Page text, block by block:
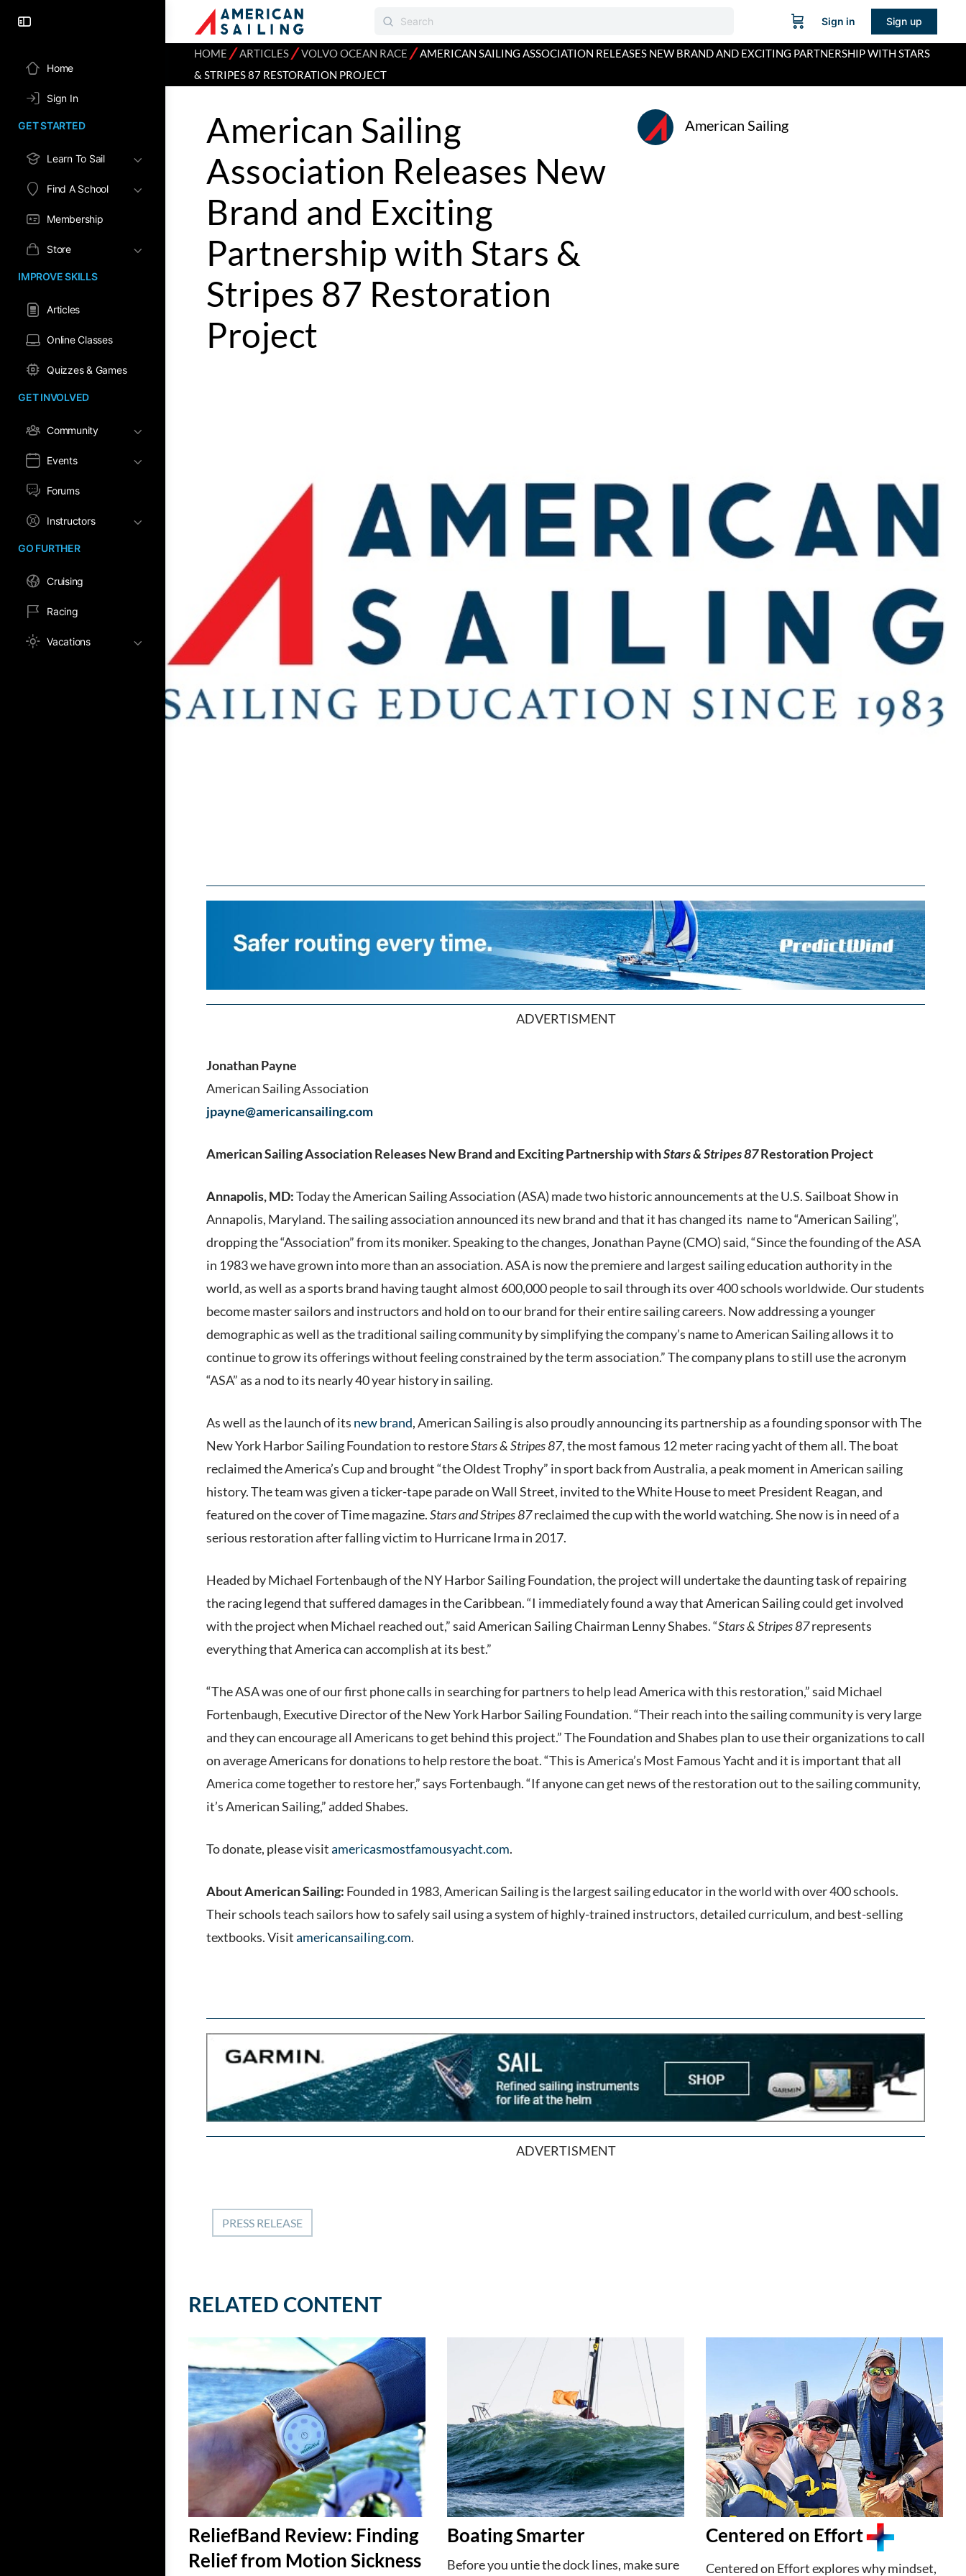
Home
Sign In
GET STARTED
Learn To Sail
Find A School
Membership
Store
IMPROVE SKILLS
Articles
Online Classes
Quizzes & Games
GET INVOLVED
Community
Events
Forums
Instructors
GO FURTHER
Cruising
Racing
Vacations
Sign in Sign up
HOME ⁄ARTICLES⁄VOLVO OCEAN RACE ⁄AMERICAN SAILING ASSOCIATION RELEASES NEW BRAND AND EXCITING PARTNERSHIP WITH STARS
& STRIPES 87 RESTORATION PROJECT
American Sailing
Association Releases New
Brand and Exciting
Partnership with Stars &
Stripes 87 Restoration
Project
American Sailing
ADVERTISMENT
Jonathan Payne
American Sailing Association
jpayne@americansailing.com
American Sailing Association Releases New Brand and Exciting Partnership withStars & Stripes 87Restoration Project
Annapolis, MD:Today the American Sailing Association (ASA) made two historic announcements at the U.S. Sailboat Show in
Annapolis, Maryland. The sailing association announced its new brand and that it has changed its name to “American Sailing”,
dropping the “Association” from its moniker. Speaking to the changes, Jonathan Payne (CMO) said, “Since the founding of the ASA
in 1983 we have grown into more than an association. ASA is now the premiere and largest sailing education authority in the
world, as well as a sports brand having taught almost 600,000 people to sail through its over 400 schools worldwide. Our students
become master sailors and instructors and hold on to our brand for their entire sailing careers. Now addressing a younger
demographic as well as the traditional sailing community by simplifying the company’s name to American Sailing allows it to
continue to grow its offerings without feeling constrained by the term association.” The company plans to still use the acronym
“ASA” as a nod to its nearly 40 year history in sailing.
As well as the launch of its new brand, American Sailing is also proudly announcing its partnership as a founding sponsor with The
New York Harbor Sailing Foundation to restoreStars & Stripes 87, the most famous 12 meter racing yacht of them all. The boat
reclaimed the America’s Cup and brought “the Oldest Trophy” in sport back from Australia, a peak moment in American sailing
history. The team was given a ticker-tape parade on Wall Street, invited to the White House to meet President Reagan, and
featured on the cover of Time magazine.Stars and Stripes87reclaimed the cup with the world watching. She now is in need of a
serious restoration after falling victim to Hurricane Irma in 2017.
Headed by Michael Fortenbaugh of the NY Harbor Sailing Foundation, the project will undertake the daunting task of repairing
the racing legend that suffered damages in the Caribbean. “I immediately found a way that American Sailing could get involved
with the project when Michael reached out,” said American Sailing Chairman Lenny Shabes. “Stars & Stripes 87represents
everything that America can accomplish at its best.”
“The ASA was one of our first phone calls in searching for partners to help lead America with this restoration,” said Michael
Fortenbaugh, Executive Director of the New York Harbor Sailing Foundation. “Their reach into the sailing community is very large
and they can encourage all Americans to get behind this project.” The Foundation and Shabes plan to use their organizations to call
on average Americans for donations to help restore the boat. “This is America’s Most Famous Yacht and it is important that all
America come together to restore her,” says Fortenbaugh. “If anyone can get news of the restoration out to the sailing community,
it’s American Sailing,” added Shabes.
To donate, please visitamericasmostfamousyacht.com.
About American Sailing: Founded in 1983, American Sailing is the largest sailing educator in the world with over 400 schools.
Their schools teach sailors how to safely sail using a system of highly-trained instructors, detailed curriculum, and best-selling
textbooks. Visitamericansailing.com.
ADVERTISMENT
PRESS RELEASE
RELATED CONTENT
ReliefBand Review: Finding
Relief from Motion Sickness
Boating Smarter
Before you untie the dock lines, make sure
Centered on Effort
Centered on Effort explores why mindset,